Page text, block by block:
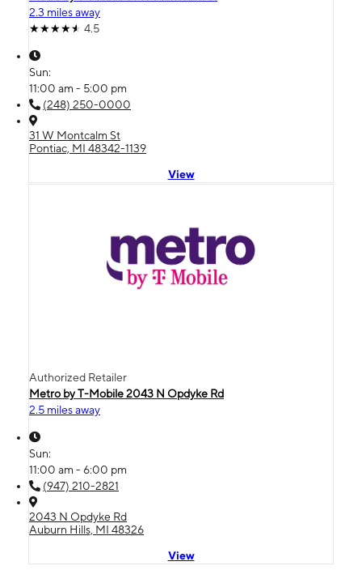
2.3 miles away
4.5
Sun:
11:00 am - 5:00 pm
(248) 250-0000
31 W Montcalm St
Pontiac, MI 48342-1139
View
Authorized Retailer
Metro by T-Mobile 2043 N Opdyke Rd
2.5 miles away
Sun:
11:00 am - 6:00 pm
(947) 210-2821
2043 N Opdyke Rd
Auburn Hills, MI 48326
View